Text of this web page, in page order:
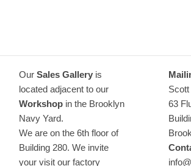
Our Sales Gallery is
located adjacent to our
Workshop in the Brooklyn
Navy Yard.
We are on the 6th floor of
Building 280. We invite
your visit our factory
63